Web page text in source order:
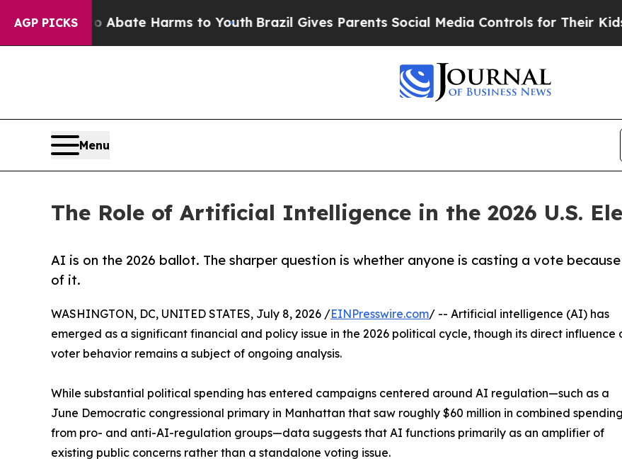
AGP PICKS
to Abate Harms to Youth Brazil Gives Parents Social Media Controls for Their Kids. Should
Menu
The Role of Artificial Intelligence in the 2026 U.S.
AI is on the 2026 ballot. The sharper question is whether anyone is casting a vote because
of it.
WASHINGTON, DC, UNITED STATES, July 8, 2026 /EINPresswire.com/ -- Artificial intelligence (AI) has
emerged as a significant financial and policy issue in the 2026 political cycle, though its direct influence
voter behavior remains a subject of ongoing analysis.
While substantial political spending has entered campaigns centered around AI regulation—such as a
June Democratic congressional primary in Manhattan that saw roughly $60 million in combined spending
from pro- and anti-AI-regulation groups—data suggests that AI functions primarily as an amplifier of
existing public concerns rather than a standalone voting issue.